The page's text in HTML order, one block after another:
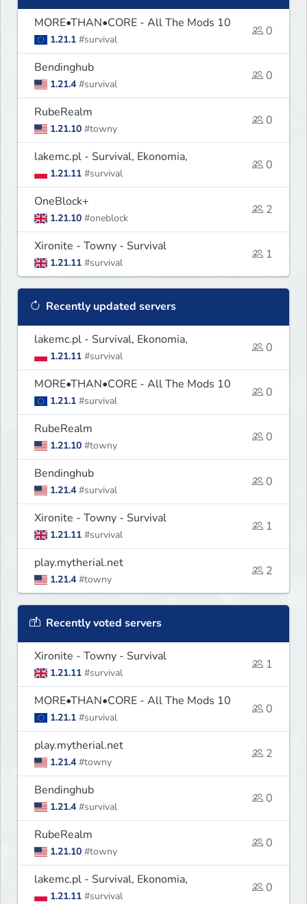
MORE•THAN•CORE - All The Mods 10
1.21.1 #survival
0
Bendinghub
1.21.4 #survival
0
RubeRealm
1.21.10 #towny
0
lakemc.pl - Survival, Ekonomia,
1.21.11 #survival
0
OneBlock+
1.21.10 #oneblock
2
Xironite - Towny - Survival
1.21.11 #survival
1
Recently updated servers
lakemc.pl - Survival, Ekonomia,
1.21.11 #survival
0
MORE•THAN•CORE - All The Mods 10
1.21.1 #survival
0
RubeRealm
1.21.10 #towny
0
Bendinghub
1.21.4 #survival
0
Xironite - Towny - Survival
1.21.11 #survival
1
play.mytherial.net
1.21.4 #towny
2
Recently voted servers
Xironite - Towny - Survival
1.21.11 #survival
1
MORE•THAN•CORE - All The Mods 10
1.21.1 #survival
0
play.mytherial.net
1.21.4 #towny
2
Bendinghub
1.21.4 #survival
0
RubeRealm
1.21.10 #towny
0
lakemc.pl - Survival, Ekonomia,
1.21.11 #survival
0